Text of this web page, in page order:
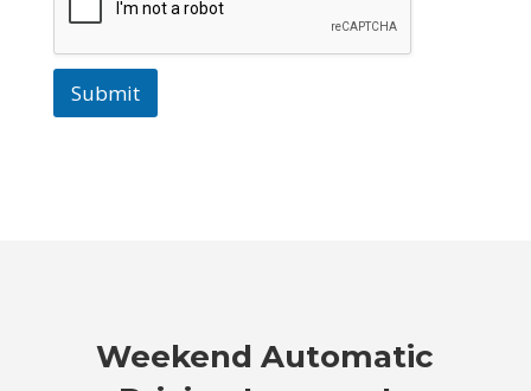
Submit
Weekend Automatic